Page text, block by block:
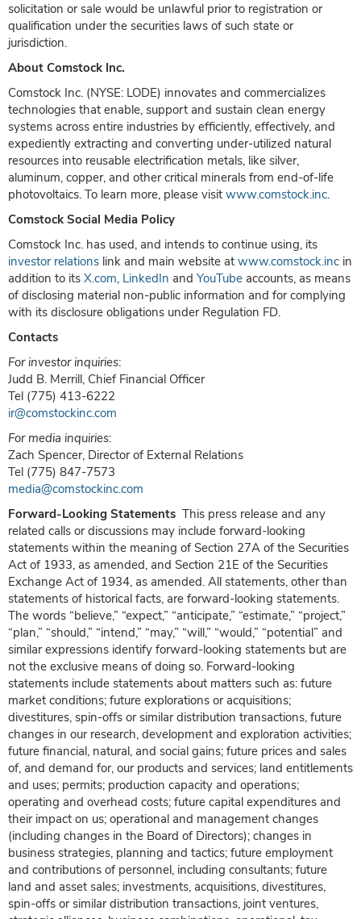
solicitation or sale would be unlawful prior to registration or
qualification under the securities laws of such state or
jurisdiction.
About Comstock Inc.
Comstock Inc. (NYSE: LODE) innovates and commercializes
technologies that enable, support and sustain clean energy
systems across entire industries by efficiently, effectively, and
expediently extracting and converting under-utilized natural
resources into reusable electrification metals, like silver,
aluminum, copper, and other critical minerals from end-of-life
photovoltaics. To learn more, please visit www.comstock.inc.
Comstock Social Media Policy
Comstock Inc. has used, and intends to continue using, its
investor relations link and main website at www.comstock.inc in
addition to its X.com, LinkedIn and YouTube accounts, as means
of disclosing material non-public information and for complying
with its disclosure obligations under Regulation FD.
Contacts
For investor inquiries:
Judd B. Merrill, Chief Financial Officer
Tel (775) 413-6222
ir@comstockinc.com
For media inquiries:
Zach Spencer, Director of External Relations
Tel (775) 847-7573
media@comstockinc.com
Forward-Looking Statements This press release and any
related calls or discussions may include forward-looking
statements within the meaning of Section 27A of the Securities
Act of 1933, as amended, and Section 21E of the Securities
Exchange Act of 1934, as amended. All statements, other than
statements of historical facts, are forward-looking statements.
The words “believe,” “expect,” “anticipate,” “estimate,” “project,”
“plan,” “should,” “intend,” “may,” “will,” “would,” “potential” and
similar expressions identify forward-looking statements but are
not the exclusive means of doing so. Forward-looking
statements include statements about matters such as: future
market conditions; future explorations or acquisitions;
divestitures, spin-offs or similar distribution transactions, future
changes in our research, development and exploration activities;
future financial, natural, and social gains; future prices and sales
of, and demand for, our products and services; land entitlements
and uses; permits; production capacity and operations;
operating and overhead costs; future capital expenditures and
their impact on us; operational and management changes
(including changes in the Board of Directors); changes in
business strategies, planning and tactics; future employment
and contributions of personnel, including consultants; future
land and asset sales; investments, acquisitions, divestitures,
spin-offs or similar distribution transactions, joint ventures,